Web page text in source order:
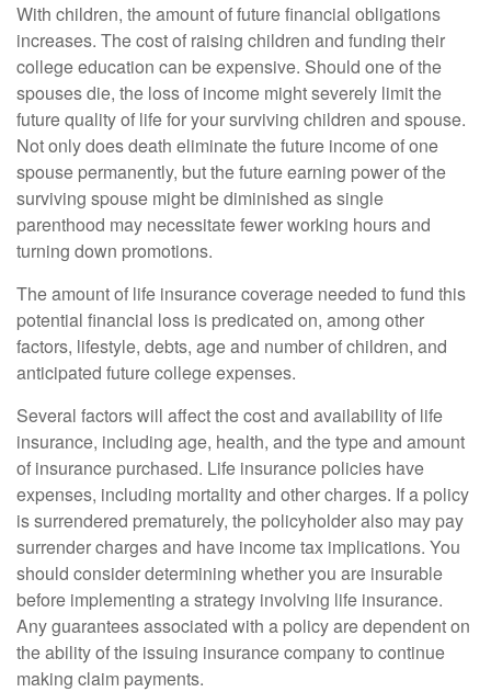
With children, the amount of future financial obligations
increases. The cost of raising children and funding their
college education can be expensive. Should one of the
spouses die, the loss of income might severely limit the
future quality of life for your surviving children and spouse.
Not only does death eliminate the future income of one
spouse permanently, but the future earning power of the
surviving spouse might be diminished as single
parenthood may necessitate fewer working hours and
turning down promotions.
The amount of life insurance coverage needed to fund this
potential financial loss is predicated on, among other
factors, lifestyle, debts, age and number of children, and
anticipated future college expenses.
Several factors will affect the cost and availability of life
insurance, including age, health, and the type and amount
of insurance purchased. Life insurance policies have
expenses, including mortality and other charges. If a policy
is surrendered prematurely, the policyholder also may pay
surrender charges and have income tax implications. You
should consider determining whether you are insurable
before implementing a strategy involving life insurance.
Any guarantees associated with a policy are dependent on
the ability of the issuing insurance company to continue
making claim payments.